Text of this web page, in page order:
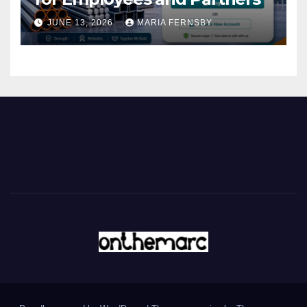
JUNE 13, 2026 MARIA FERNSBY